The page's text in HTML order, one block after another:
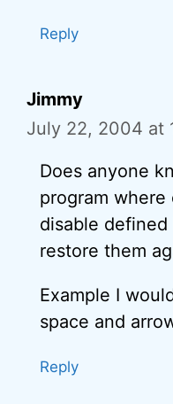
Reply
Jimmy
July 22, 2004 at
Does anyone
program
disable
restore them
Example I
space and
Reply